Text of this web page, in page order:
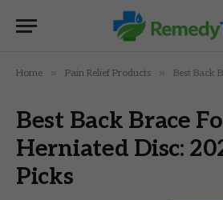
Home » Pain Relief Products » Best Back
Best Back Brace
Herniated Disc:
Picks